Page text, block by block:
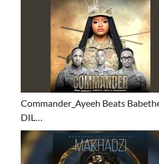
Commander_Ayeeh Beats
DIL…